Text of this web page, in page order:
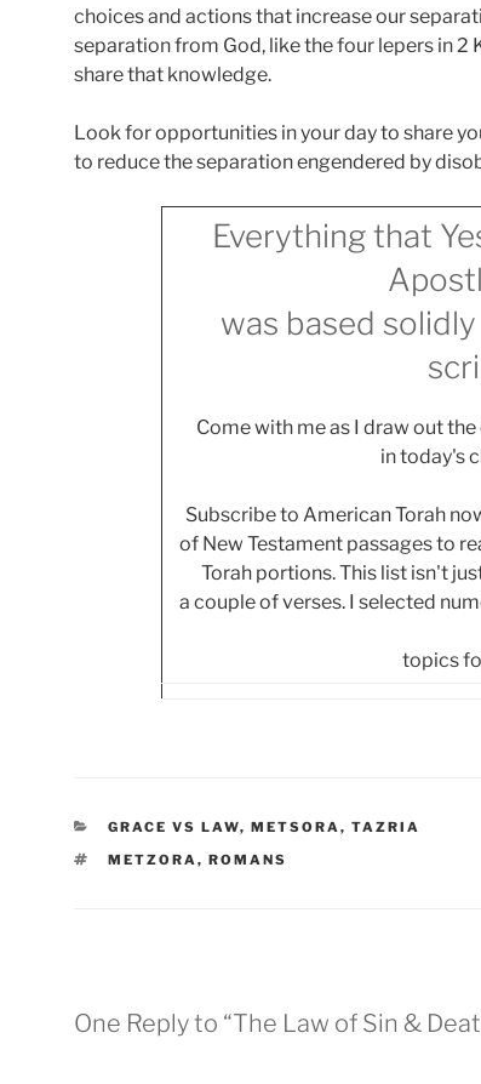
choices and actions that increase our
separation from God, like the four lepers in 2
share that knowledge.
Look for opportunities in your day to share
to reduce the separation engendered by
Everything that
was based
Come with me as I draw out
in today's
Subscribe to American Torah
of New Testament passages to
Torah portions. This list isn't
a couple of verses. I selected
topics
CATEGORIES
GRACE VS LAW, METSORA, TAZRIA
TAGS
METZORA, ROMANS
One Reply to “The Law of Sin &